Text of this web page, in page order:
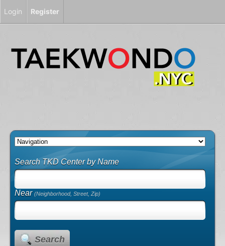
Search TKD Center by Name
Near(Neighborhood, Street, Zip)
Search
Login Register